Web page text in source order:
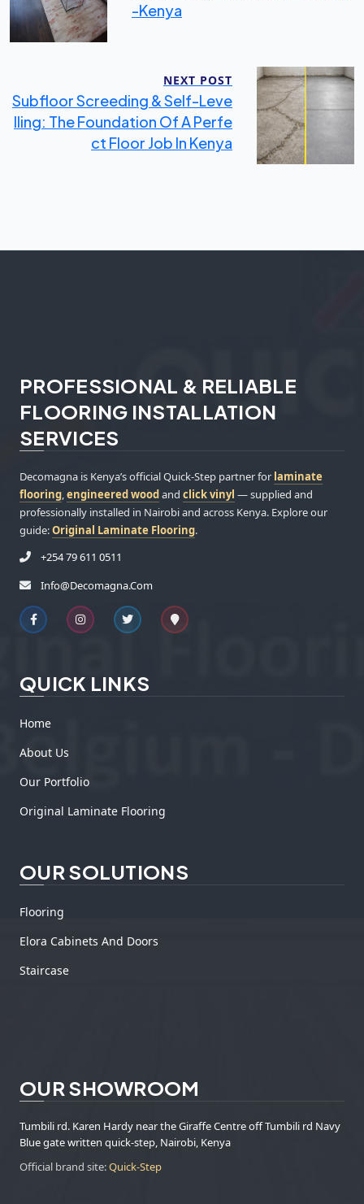
-kenya
NEXT POST
Subfloor Screeding & Self-Leve
Lling: The Foundation Of A Perfe
Ct Floor Job In Kenya
PROFESSIONAL & RELIABLE
FLOORING INSTALLATION
SERVICES
Decomagna is Kenya’s official Quick-Step partner for laminate
flooring engineered woodand click vinyl — supplied and
professionally installed in Nairobi and across Kenya. Explore our
guide:Original Laminate Flooring.
+254 79 611 0511
Info@decomagna.com
QUICK LINKS
Home
About Us
Our Portfolio
Original Laminate Flooring
OUR SOLUTIONS
Flooring
Elora Cabinets And Doors
Staircase
OUR SHOWROOM
Tumbili rd. Karen Hardy near the Giraffe Centre off Tumbili rd Navy
Blue gate written quick-step, Nairobi, Kenya
Official brand site:Quick-Step